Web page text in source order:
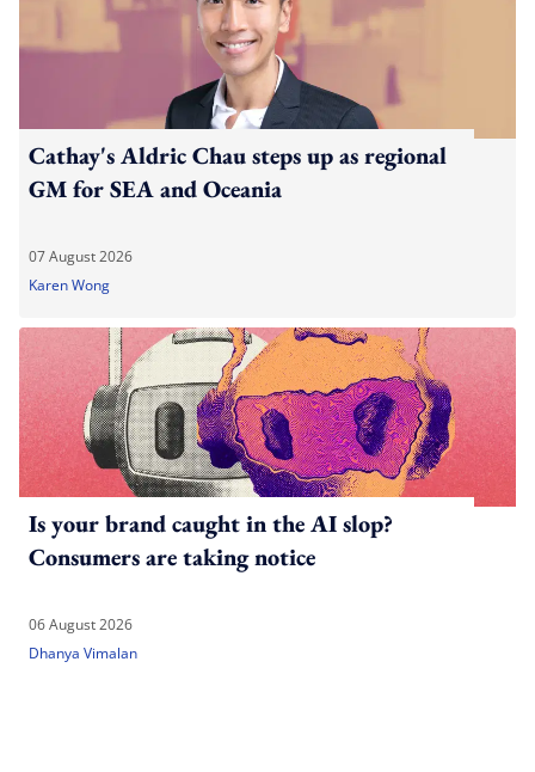
Cathay's Aldric Chau steps up as regional
GM for SEA and Oceania
07 August 2026
Karen Wong
Is your brand caught in the AI slop?
Consumers are taking notice
06 August 2026
Dhanya Vimalan